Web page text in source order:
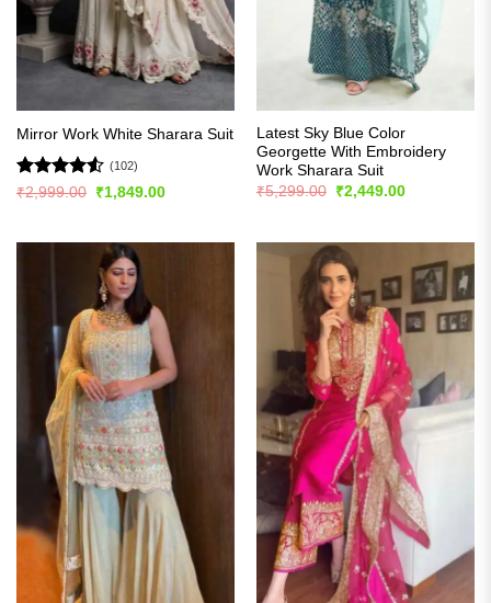
Mirror Work White Sharara Suit
Rated4.51
(102)
₹2,999.00
Original
₹1,849.00Current
Latest Sky Blue Color
Georgette With Embroidery
Work Sharara Suit
₹5,299.00
Original
price
₹2,449.00Current